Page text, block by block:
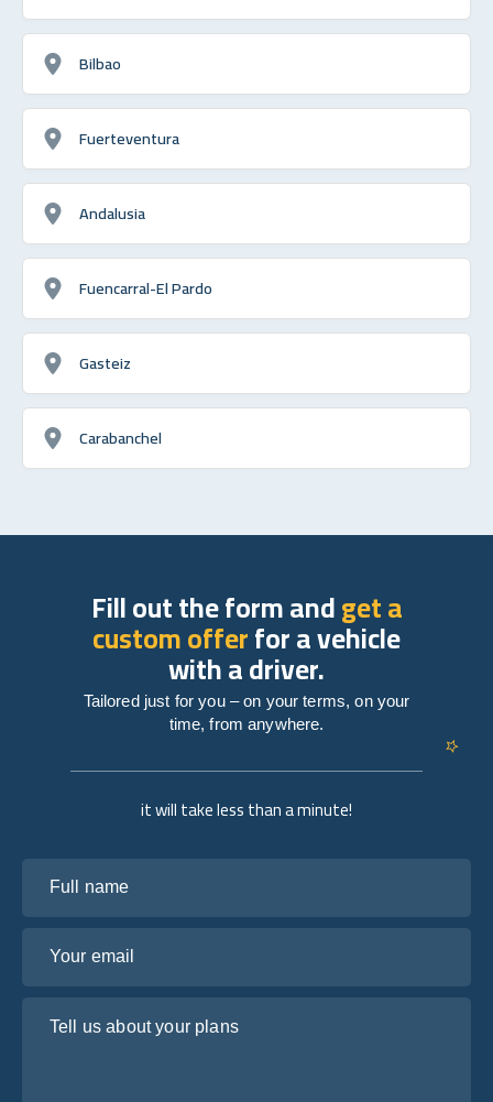
Bilbao
Fuerteventura
Andalusia
Fuencarral-El Pardo
Gasteiz
Carabanchel
it will take less than a minute!
Fill out the form andget a
custom offerfor a vehicle
with a driver.
Tailored just for you – on your terms, on your
time, from anywhere.